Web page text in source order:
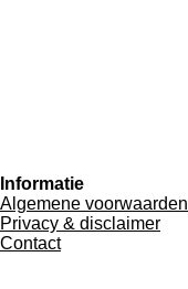
Informatie
Algemene voorwaarden
Privacy & disclaimer
Contact